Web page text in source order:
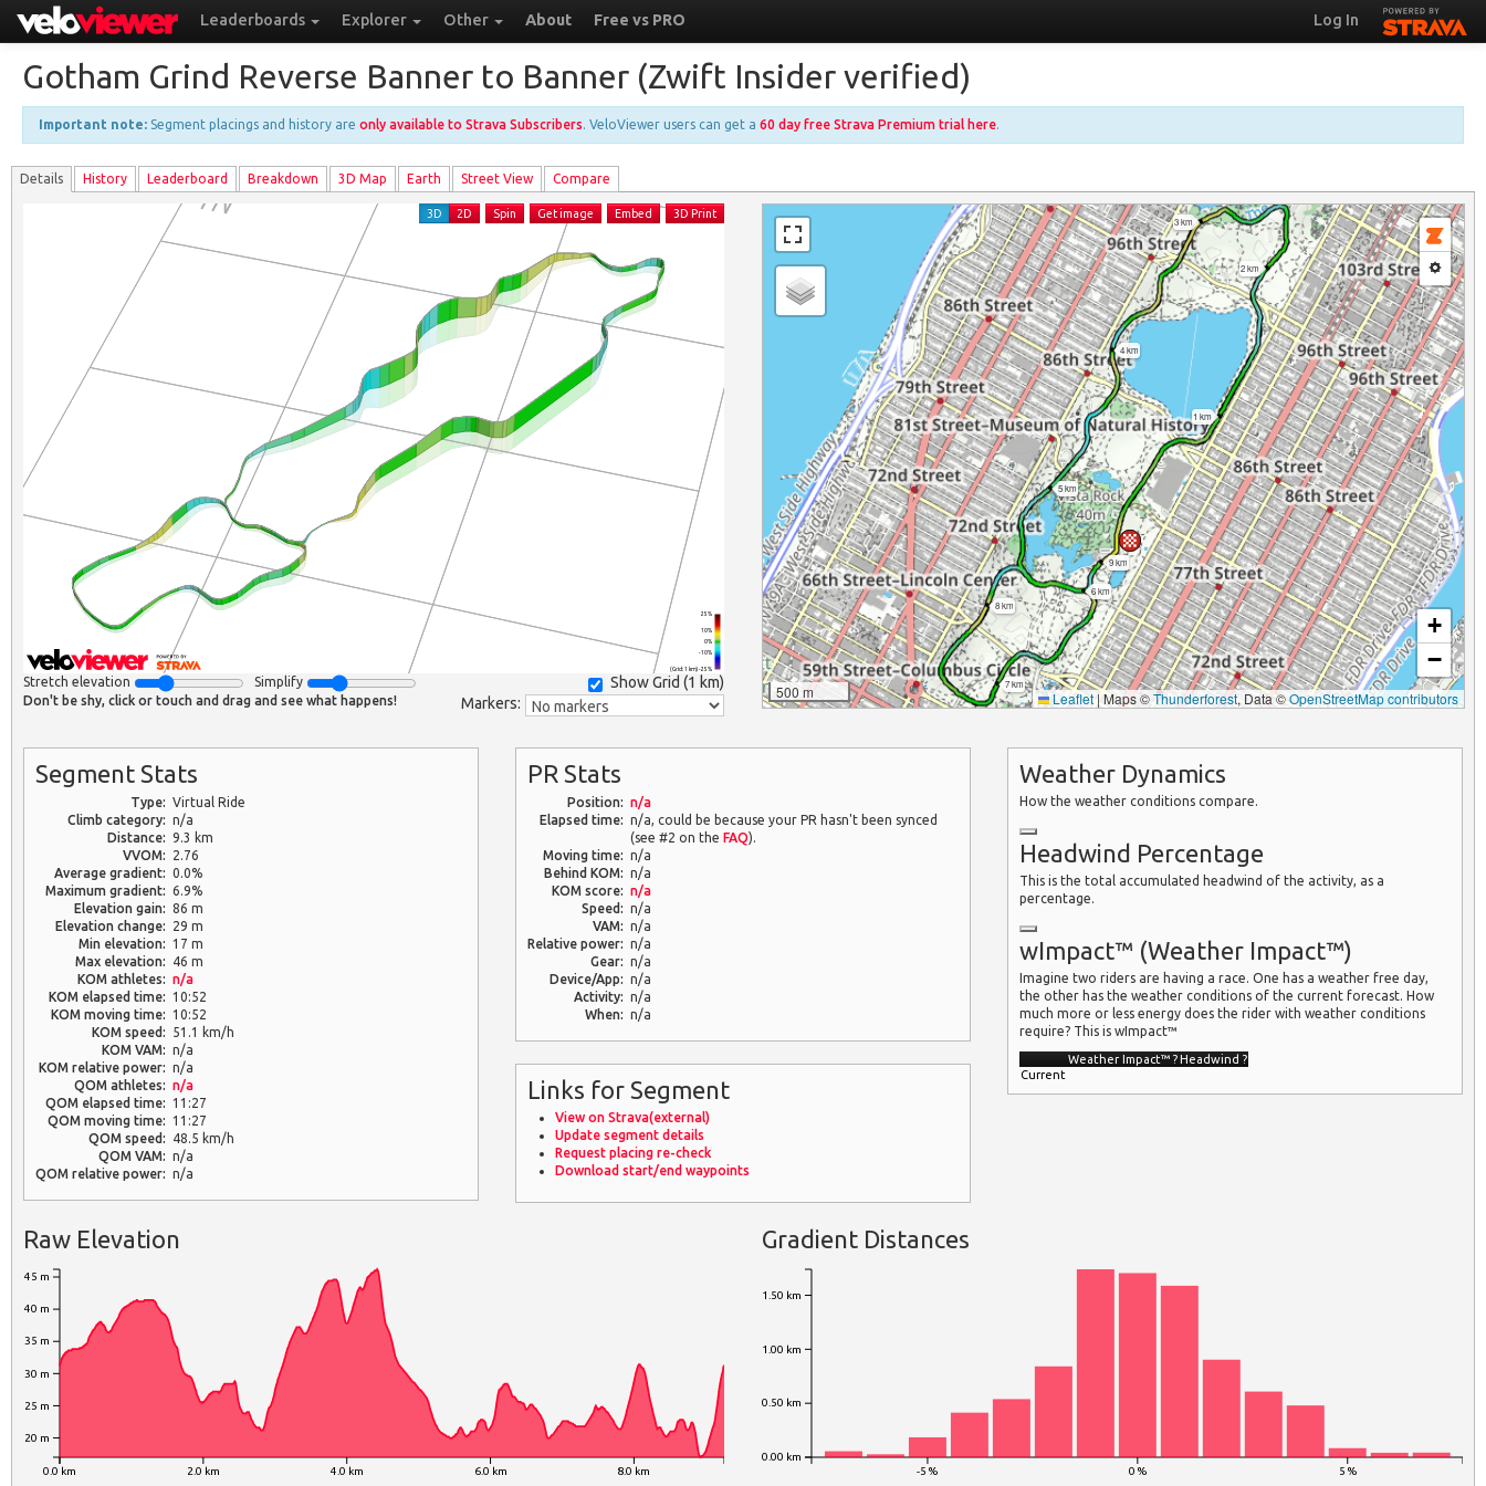
Leaderboards Explorer Other About Free vs PRO Log In
Gotham Grind Reverse Banner to Banner (Zwift Insider verified)
Important note: Segment placings and history are only available to Strava Subscribers. VeloViewer users can get a 60 day free Strava Premium trial here.
Details History Leaderboard Breakdown 3D Map Earth Street View Compare
(Grid: 1 km) -25%
-10%
0%
10%
25%
3D 2D Spin Get image Embed 3D Print
Show Grid (1 km)
Stretch elevation Simplify
Markers:
Don't be shy, click or touch and drag and see what happens!
1 km
2 km
3 km
4 km
5 km
6 km
7 km
8 km
9 km
500 m
+
−
Leaflet|Maps ©Thunderforest, Data ©OpenStreetMap contributors
Segment Stats
Type: Virtual Ride
Climb category: n/a
Distance: 9.3 km
VVOM:
2.76
Average gradient: 0.0%
Maximum gradient: 6.9%
Elevation gain: 86 m
Elevation change:
29 m
Min elevation: 17 m
Max elevation:
46 m
KOM athletes: n/a
KOM elapsed time: 10:52
KOM moving time: 10:52
KOM speed:
51.1 km/h
KOM VAM: n/a
KOM relative power: n/a
QOM athletes: n/a
QOM elapsed time: 11:27
QOM moving time: 11:27
QOM speed:
48.5 km/h
QOM VAM: n/a
QOM relative power: n/a
PR Stats
Position: n/a
Elapsed time: n/a, could be because your PR hasn't been synced
(see #2 on theFAQ).
Moving time: n/a
Behind KOM: n/a
KOM score: n/a
Speed: n/a
VAM: n/a
Relative power: n/a
Gear: n/a
Device/App: n/a
Activity: n/a
When: n/a
Links for Segment
View on Strava(external)
Update segment details
Request placing re-check
Download start/end waypoints
Weather Dynamics
How the weather conditions compare.
Headwind Percentage
This is the total accumulated headwind of the activity, as a
percentage.
wImpact™ (Weather Impact™)
Imagine two riders are having a race. One has a weather free day,
the other has the weather conditions of the current forecast. How
much more or less energy does the rider with weather conditions
require? This is wImpact™
Weather Impact™?Headwind?
Current
Raw Elevation
0.0 km 2.0 km 4.0 km 6.0 km 8.0 km
20 m
25 m
30 m
35 m
40 m
45 m
Gradient Distances
-5 % 0 % 5 %
0.00 km
0.50 km
1.00 km
1.50 km